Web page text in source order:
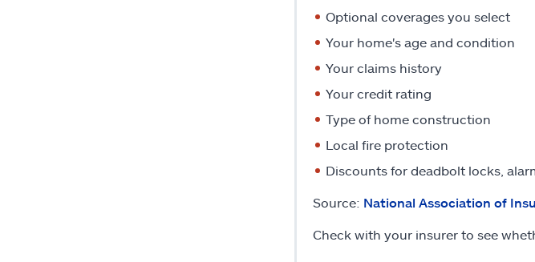
Optional coverages you select
Your home's age and condition
Your claims history
Your credit rating
Type of home construction
Local fire protection
Discounts for deadbolt locks,
Source: National Association of
Check with your insurer to see